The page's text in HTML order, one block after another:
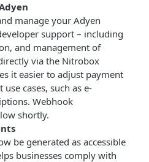
manage your Adyen
support – including
and management of
via the Nitrobox
it easier to adjust payment
cases, such as e-
Webhook
shortly.
be generated as accessible
businesses comply with